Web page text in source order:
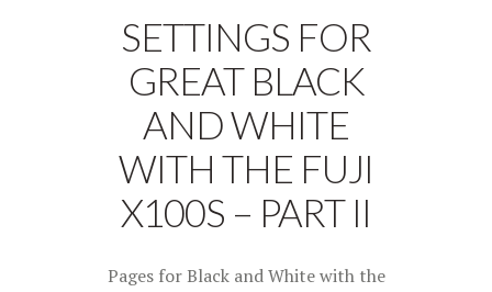
SETTINGS FOR
GREAT BLACK
AND WHITE
WITH THE FUJI
X100S – PART II
Pages for Black and White with the